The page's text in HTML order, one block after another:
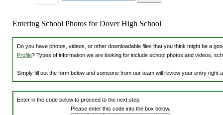
navigation
Entering School Photos for Dover High School
Do you have photos, videos, or other downloadable files that you think might be a
Profile? Types of information we are looking for include school photos and videos,
Simply fill out the form below and someone from our team will review your entry right
Enter in the code below to proceed to the next step
Please enter this code into the box below.